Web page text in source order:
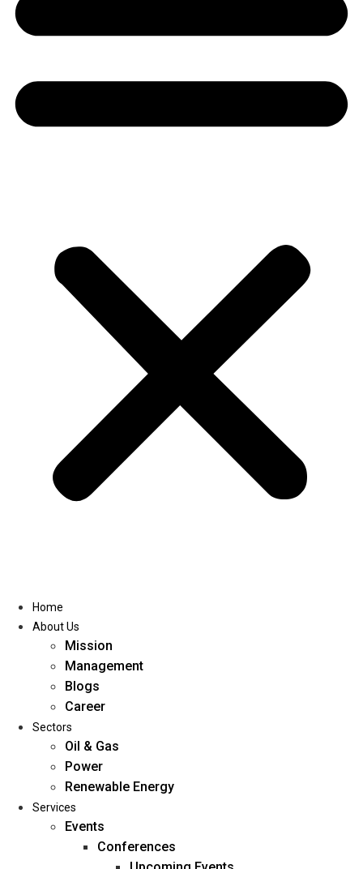
Home
About Us
Home
About Us
Mission
Management
Blogs
Career
Sectors
Oil & Gas
Power
Renewable Energy
Services
Events
Conferences